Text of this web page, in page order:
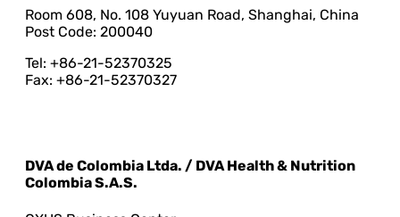
Room 608, No. 108 Yuyuan Road, Shanghai, China
Post Code: 200040
Tel: +86-21-52370325
Fax: +86-21-52370327
DVA de Colombia Ltda. / DVA Health & Nutrition
Colombia S.A.S.